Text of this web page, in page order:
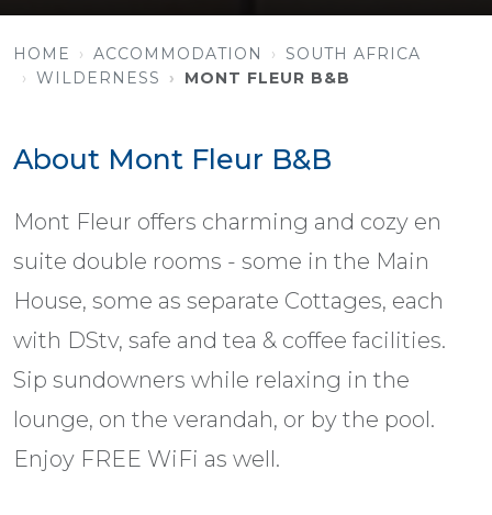
HOME ACCOMMODATION
SOUTH AFRICA
WILDERNESS
MONT FLEUR B&B
About Mont Fleur B&B
Mont Fleur offers charming and cozy en
suite double rooms - some in the Main
House, some as separate Cottages, each
with DStv, safe and tea & coffee facilities.
Sip sundowners while relaxing in the
lounge, on the verandah, or by the pool.
Enjoy FREE WiFi as well.